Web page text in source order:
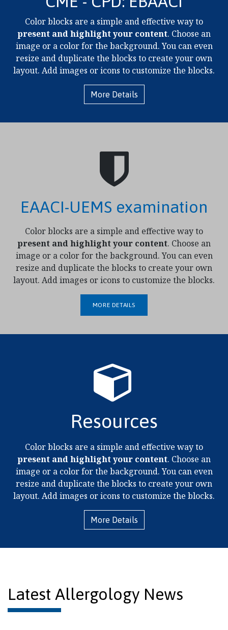
Color blocks are a simple and effective way to
present and highlight your content. Choose an
image or a color for the background. You can even
resize and duplicate the blocks to create your own
layout. Add images or icons to customize the blocks.
More Details
EAACI-UEMS examination
Color blocks are a simple and effective way to
present and highlight your content. Choose an
image or a color for the background. You can even
resize and duplicate the blocks to create your own
layout. Add images or icons to customize the blocks.
MORE DETAILS
Resources
Color blocks are a simple and effective way to
present and highlight your content. Choose an
image or a color for the background. You can even
resize and duplicate the blocks to create your own
layout. Add images or icons to customize the blocks.
More Details
Latest Allergology News